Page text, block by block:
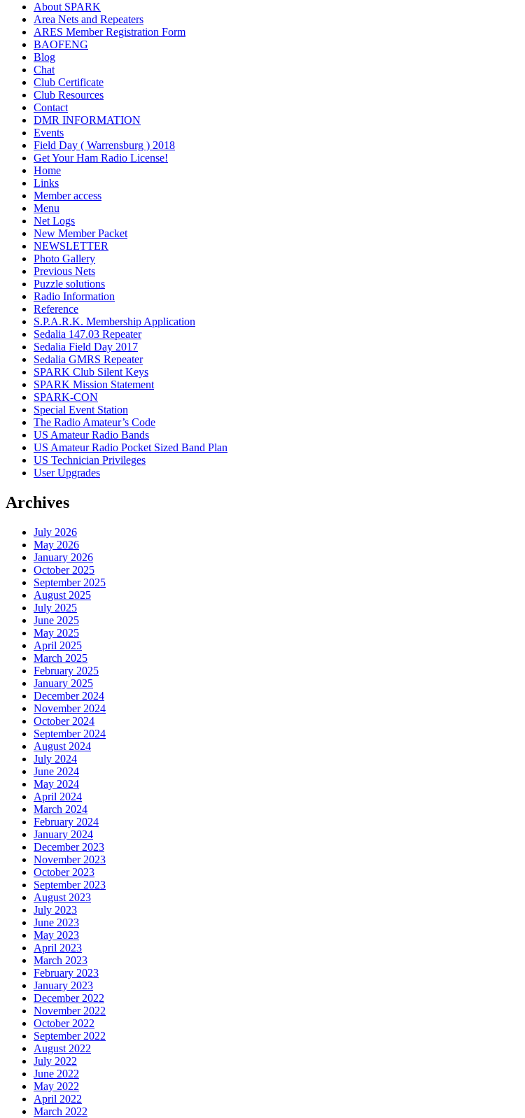
About SPARK
Area Nets and Repeaters
ARES Member Registration Form
BAOFENG
Blog
Chat
Club Certificate
Club Resources
Contact
DMR INFORMATION
Events
Field Day ( Warrensburg ) 2018
Get Your Ham Radio License!
Home
Links
Member access
Menu
Net Logs
New Member Packet
NEWSLETTER
Photo Gallery
Previous Nets
Puzzle solutions
Radio Information
Reference
S.P.A.R.K. Membership Application
Sedalia 147.03 Repeater
Sedalia Field Day 2017
Sedalia GMRS Repeater
SPARK Club Silent Keys
SPARK Mission Statement
SPARK-CON
Special Event Station
The Radio Amateur’s Code
US Amateur Radio Bands
US Amateur Radio Pocket Sized Band Plan
US Technician Privileges
User Upgrades
Archives
July 2026
May 2026
January 2026
October 2025
September 2025
August 2025
July 2025
June 2025
May 2025
April 2025
March 2025
February 2025
January 2025
December 2024
November 2024
October 2024
September 2024
August 2024
July 2024
June 2024
May 2024
April 2024
March 2024
February 2024
January 2024
December 2023
November 2023
October 2023
September 2023
August 2023
July 2023
June 2023
May 2023
April 2023
March 2023
February 2023
January 2023
December 2022
November 2022
October 2022
September 2022
August 2022
July 2022
June 2022
May 2022
April 2022
March 2022